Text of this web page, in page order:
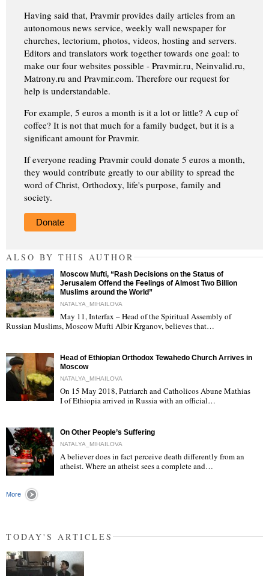
Having said that, Pravmir provides daily articles from an
autonomous news service, weekly wall newspaper for
churches, lectorium, photos, videos, hosting and servers.
Editors and translators work together towards one goal: to
make our four websites possible - Pravmir.ru, Neinvalid.ru,
Matrony.ru and Pravmir.com. Therefore our request for
help is understandable.
For example, 5 euros a month is it a lot or little? A cup of
coffee? It is not that much for a family budget, but it is a
significant amount for Pravmir.
If everyone reading Pravmir could donate 5 euros a month,
they would contribute greatly to our ability to spread the
word of Christ, Orthodoxy, life's purpose, family and
society.
Donate
ALSO BY THIS AUTHOR
"
Moscow Mufti, “Rash Decisions on the Status of
Jerusalem Offend the Feelings of Almost Two Billion
Muslims around the World”
NATALYA_MIHAILOVA
May 11, Interfax – Head of the Spiritual Assembly of
Russian Muslims, Moscow Mufti Albir Krganov, believes that…
Head of Ethiopian Orthodox Tewahedo Church Arrives in
Moscow
NATALYA_MIHAILOVA
On 15 May 2018, Patriarch and Catholicos Abune Mathias
I of Ethiopia arrived in Russia with an official…
On Other People’s Suffering
NATALYA_MIHAILOVA
A believer does in fact perceive death differently from an
atheist. Where an atheist sees a complete and…
More
TODAY'S ARTICLES